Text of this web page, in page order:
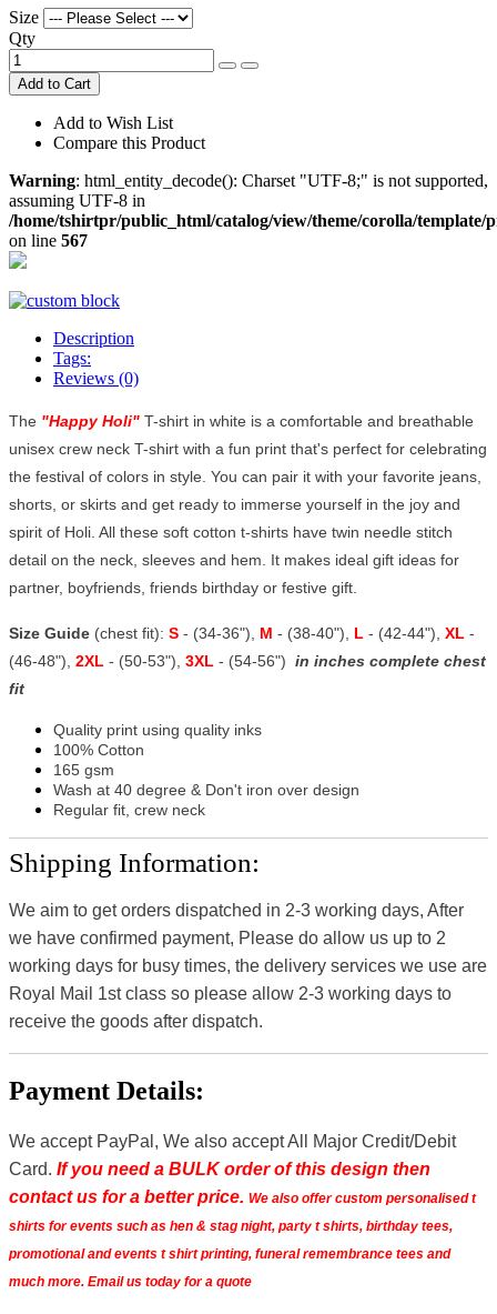
Size
Qty
Add to Cart
Add to Wish List
Compare this Product
Warning: html_entity_decode(): Charset "UTF-8;" is not supported,
assuming UTF-8 in
/home/tshirtpr/public_html/catalog/view/theme/corolla/
on line 567
Description
Tags:
Reviews (0)
The "Happy Holi" T-shirt in white is a comfortable and breathable
unisex crew neck T-shirt with a fun print that's perfect for celebrating
the festival of colors in style. You can pair it with your favorite jeans,
shorts, or skirts and get ready to immerse yourself in the joy and
spirit of Holi. All these soft cotton t-shirts have twin needle stitch
detail on the neck, sleeves and hem. It makes ideal gift ideas for
partner, boyfriends, friends birthday or festive gift.
Size Guide (chest fit): S - (34-36"), M - (38-40"), L - (42-44"), XL -
(46-48"), 2XL - (50-53"), 3XL - (54-56") in inches complete chest
fit
Quality print using quality inks
100% Cotton
165 gsm
Wash at 40 degree & Don't iron over design
Regular fit, crew neck
Shipping Information:
We aim to get orders dispatched in 2-3 working days, After
we have confirmed payment, Please do allow us up to 2
working days for busy times, the delivery services we use are
Royal Mail 1st class so please allow 2-3 working days to
receive the goods after dispatch.
Payment Details:
We accept PayPal, We also accept All Major Credit/Debit
Card. If you need a BULK order of this design then
contact us for a better price. We also offer custom personalised t
shirts for events such as hen & stag night, party t shirts, birthday tees,
promotional and events t shirt printing, funeral remembrance tees and
much more. Email us today for a quote